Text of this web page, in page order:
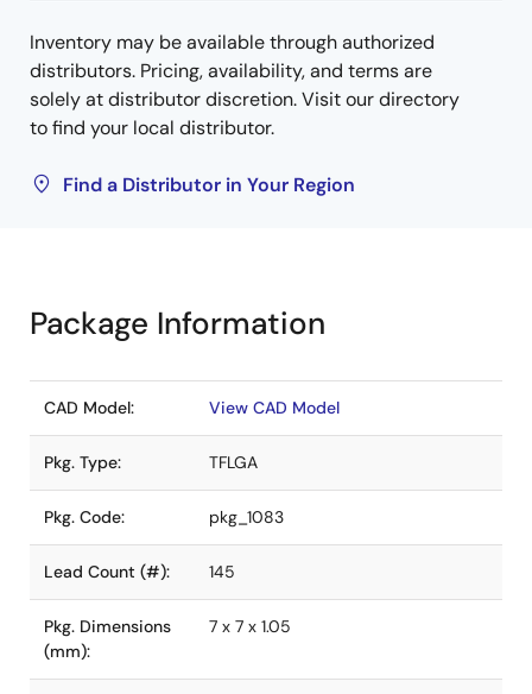
Inventory may be available through authorized
distributors. Pricing, availability, and terms are
solely at distributor discretion. Visit our directory
to find your local distributor.
Find a Distributor in Your Region
Package Information
CAD Model: View CAD Model
Pkg. Type: TFLGA
Pkg. Code: pkg_1083
Lead Count (#): 145
Pkg. Dimensions
(mm):
7 x 7 x 1.05